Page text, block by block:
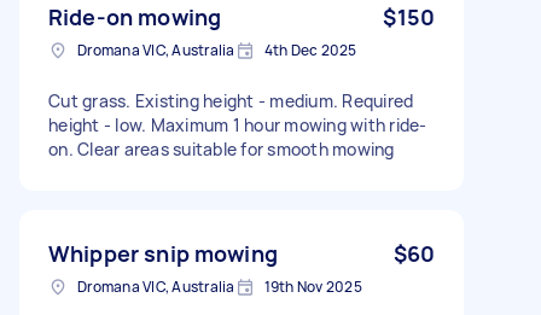
Ride-on mowing $150
Dromana VIC, Australia 4th Dec 2025
Cut grass. Existing height - medium. Required
height - low. Maximum 1 hour mowing with ride-
on. Clear areas suitable for smooth mowing
Whipper snip mowing $60
Dromana VIC, Australia 19th Nov 2025